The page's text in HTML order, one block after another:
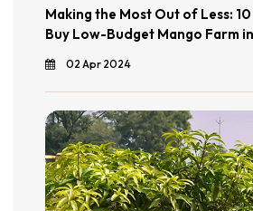
Making the Most Out of Less:
Buy Low-Budget Mango Farm
02 Apr 2024